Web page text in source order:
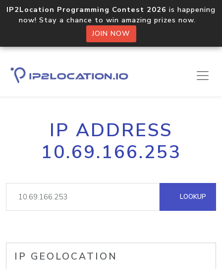
IP2Location Programming Contest 2026 is happening
now! Stay a chance to win amazing prizes now.
JOIN NOW
IP ADDRESS
10.69.166.253
LOOKUP
IP GEOLOCATION